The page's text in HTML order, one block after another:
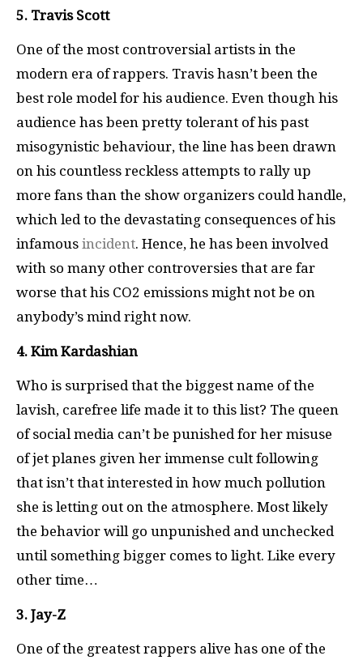
5. Travis Scott
One of the most controversial artists in the
modern era of rappers. Travis hasn’t been the
best role model for his audience. Even though his
audience has been pretty tolerant of his past
misogynistic behaviour, the line has been drawn
on his countless reckless attempts to rally up
more fans than the show organizers could handle,
which led to the devastating consequences of his
infamous incident. Hence, he has been involved
with so many other controversies that are far
worse that his CO2 emissions might not be on
anybody’s mind right now.
4. Kim Kardashian
Who is surprised that the biggest name of the
lavish, carefree life made it to this list? The queen
of social media can’t be punished for her misuse
of jet planes given her immense cult following
that isn’t that interested in how much pollution
she is letting out on the atmosphere. Most likely
the behavior will go unpunished and unchecked
until something bigger comes to light. Like every
other time…
3. Jay-Z
One of the greatest rappers alive has one of the